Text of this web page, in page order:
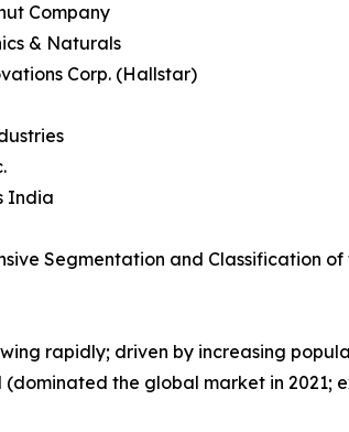
Company
& Naturals
Corp. (Hallstar)
India
Segmentation and Classification of
rapidly; driven by increasing
(dominated the global market in